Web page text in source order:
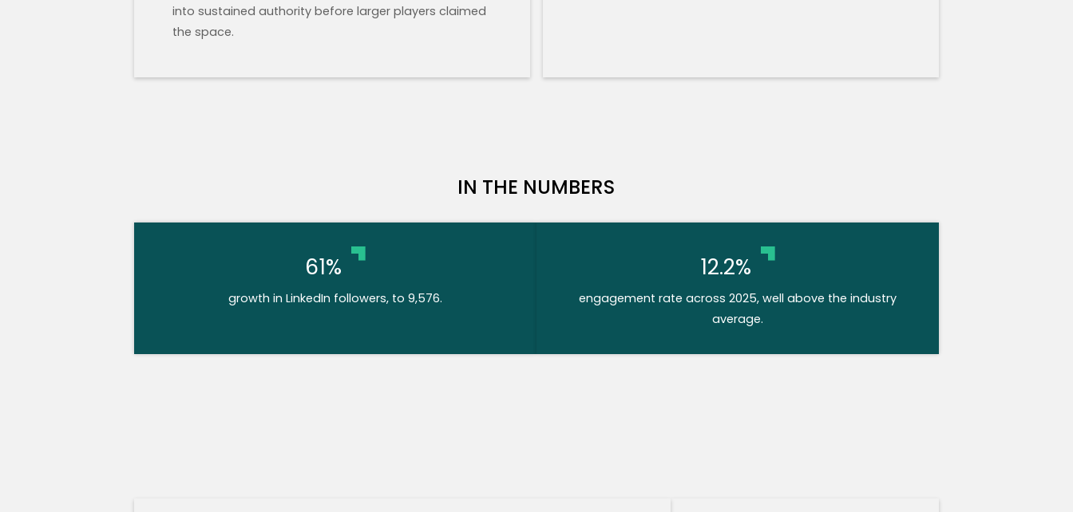
into sustained authority before larger players claimed
the space.
IN THE NUMBERS
61%
growth in LinkedIn followers, to 9,576.
12.2%
engagement rate across 2025, well above the industry
average.